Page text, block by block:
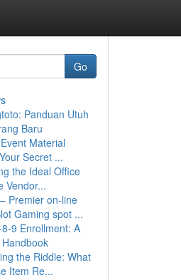
Go
Panduan Utuh
Baru
Material
Secret ...
the Ideal Office
Vendor...
Premier on-line
Gaming spot ...
9 Enrollment: A
the Riddle: What
Item Re...